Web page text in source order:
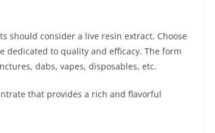
should consider a live resin extract. Choose
dedicated to quality and efficacy. The form
dabs, vapes, disposables, etc.
that provides a rich and flavorful